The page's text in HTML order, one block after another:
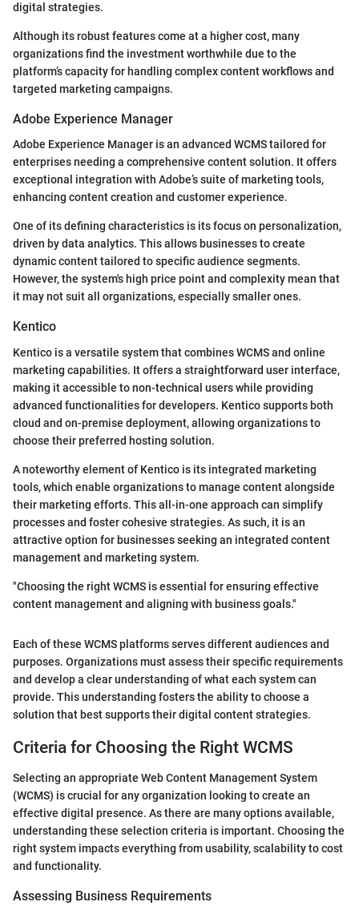
digital strategies.
Although its robust features come at a higher cost, many
organizations find the investment worthwhile due to the
platform’s capacity for handling complex content workflows and
targeted marketing campaigns.
Adobe Experience Manager
Adobe Experience Manager is an advanced WCMS tailored for
enterprises needing a comprehensive content solution. It offers
exceptional integration with Adobe’s suite of marketing tools,
enhancing content creation and customer experience.
One of its defining characteristics is its focus on personalization,
driven by data analytics. This allows businesses to create
dynamic content tailored to specific audience segments.
However, the system's high price point and complexity mean that
it may not suit all organizations, especially smaller ones.
Kentico
Kentico is a versatile system that combines WCMS and online
marketing capabilities. It offers a straightforward user interface,
making it accessible to non-technical users while providing
advanced functionalities for developers. Kentico supports both
cloud and on-premise deployment, allowing organizations to
choose their preferred hosting solution.
A noteworthy element of Kentico is its integrated marketing
tools, which enable organizations to manage content alongside
their marketing efforts. This all-in-one approach can simplify
processes and foster cohesive strategies. As such, it is an
attractive option for businesses seeking an integrated content
management and marketing system.
"Choosing the right WCMS is essential for ensuring effective
content management and aligning with business goals."
Each of these WCMS platforms serves different audiences and
purposes. Organizations must assess their specific requirements
and develop a clear understanding of what each system can
provide. This understanding fosters the ability to choose a
solution that best supports their digital content strategies.
Criteria for Choosing the Right WCMS
Selecting an appropriate Web Content Management System
(WCMS) is crucial for any organization looking to create an
effective digital presence. As there are many options available,
understanding these selection criteria is important. Choosing the
right system impacts everything from usability, scalability to cost
and functionality.
Assessing Business Requirements